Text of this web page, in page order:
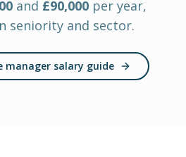
and £90,000 per year,
seniority and sector.
manager salary guide